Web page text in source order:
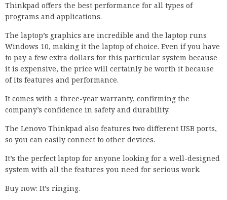
Thinkpad offers the best performance for all types of
programs and applications.
The laptop’s graphics are incredible and the laptop runs
Windows 10, making it the laptop of choice. Even if you have
to pay a few extra dollars for this particular system because
it is expensive, the price will certainly be worth it because
of its features and performance.
It comes with a three-year warranty, confirming the
company’s confidence in safety and durability.
The Lenovo Thinkpad also features two different USB ports,
so you can easily connect to other devices.
It’s the perfect laptop for anyone looking for a well-designed
system with all the features you need for serious work.
Buy now: It’s ringing.